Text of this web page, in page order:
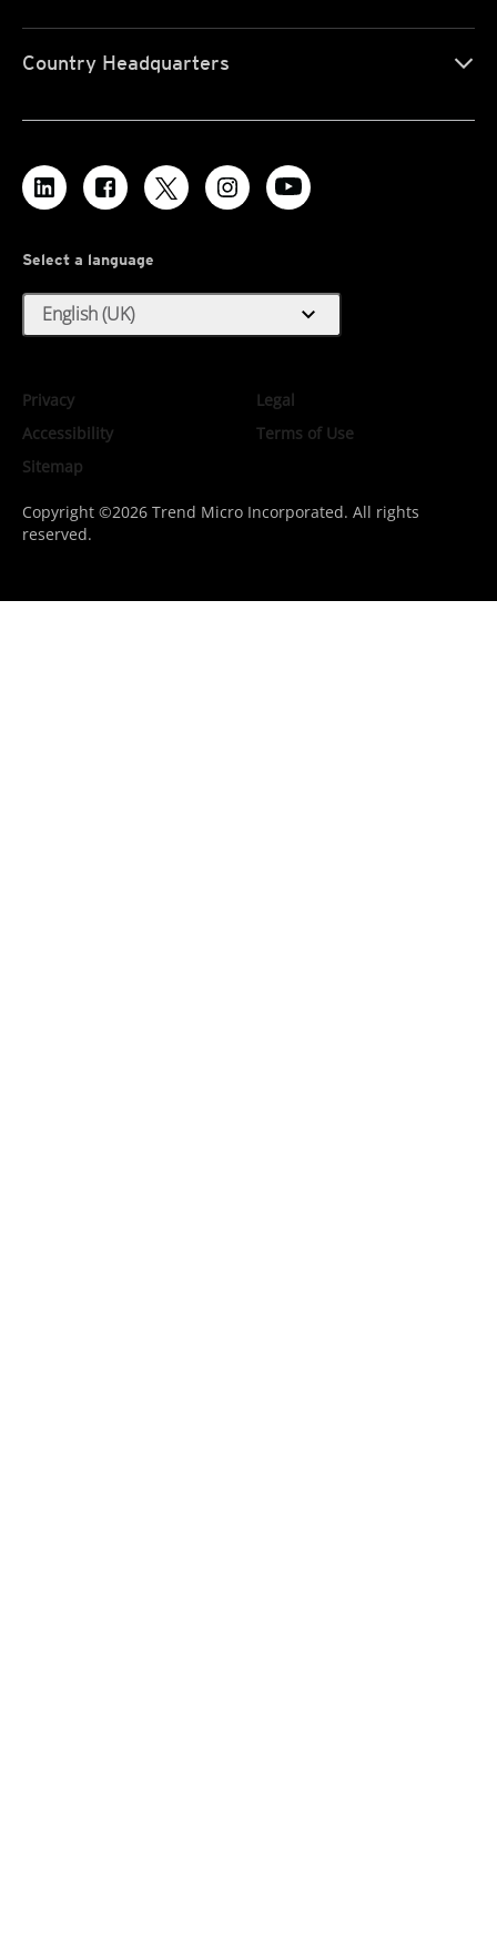
Country Headquarters
Select a language
English (UK) expand_more
Privacy
Legal
Accessibility
Terms of Use
Sitemap
Copyright ©2026 Trend Micro Incorporated. All rights
reserved.